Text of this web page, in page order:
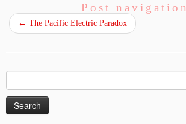
Post navigation
← The Pacific Electric Paradox
for: